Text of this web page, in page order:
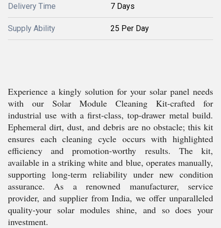
Delivery Time 7 Days
Supply Ability 25 Per Day
Experience a kingly solution for your solar panel needs
with our Solar Module Cleaning Kit-crafted for
industrial use with a first-class, top-drawer metal build.
Ephemeral dirt, dust, and debris are no obstacle; this kit
ensures each cleaning cycle occurs with highlighted
efficiency and promotion-worthy results. The kit,
available in a striking white and blue, operates manually,
supporting long-term reliability under new condition
assurance. As a renowned manufacturer, service
provider, and supplier from India, we offer unparalleled
quality-your solar modules shine, and so does your
investment.